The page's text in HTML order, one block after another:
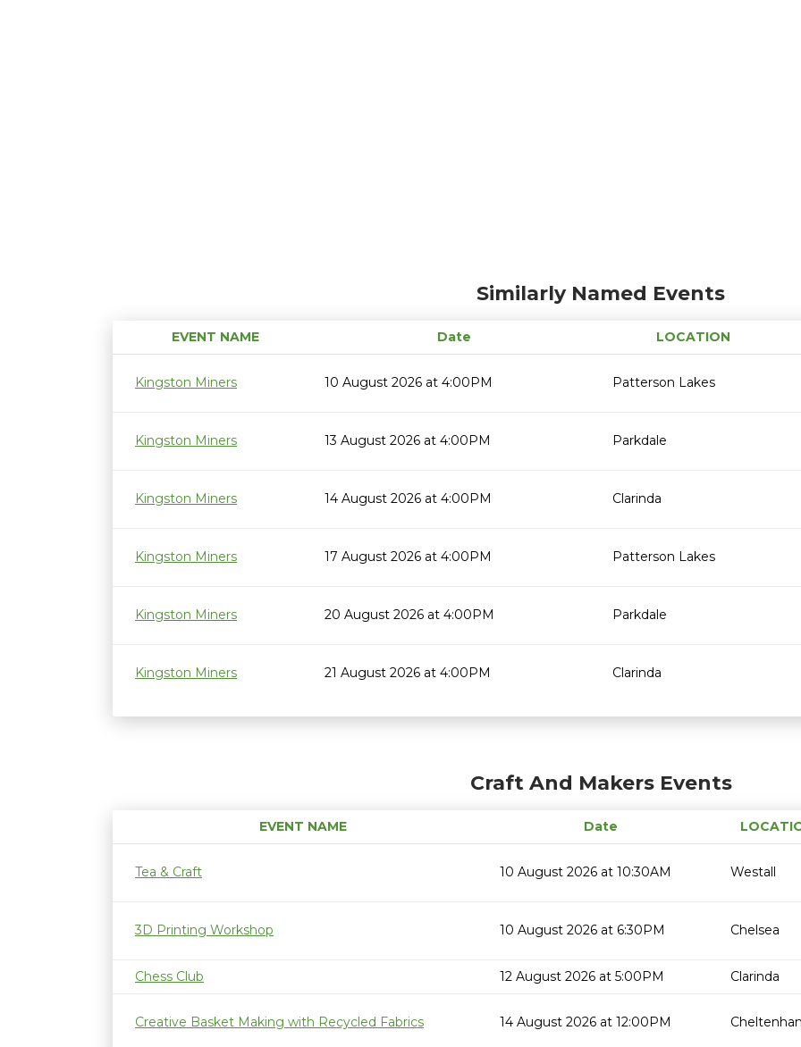
Similarly Named Events
EVENT NAME Date LOCATION
Kingston Miners 10 August 2026 at 4:00PM Patterson Lakes
Kingston Miners 13 August 2026 at 4:00PM Parkdale
Kingston Miners 14 August 2026 at 4:00PM Clarinda
Kingston Miners 17 August 2026 at 4:00PM Patterson Lakes
Kingston Miners 20 August 2026 at 4:00PM Parkdale
Kingston Miners 21 August 2026 at 4:00PM Clarinda
Craft And Makers Events
EVENT NAME Date
Tea & Craft 10 August 2026 at 10:30AM Westall
3D Printing Workshop 10 August 2026 at 6:30PM Chelsea
Chess Club 12 August 2026 at 5:00PM Clarinda
Creative Basket Making with Recycled Fabrics 14 August 2026 at 12:00PM